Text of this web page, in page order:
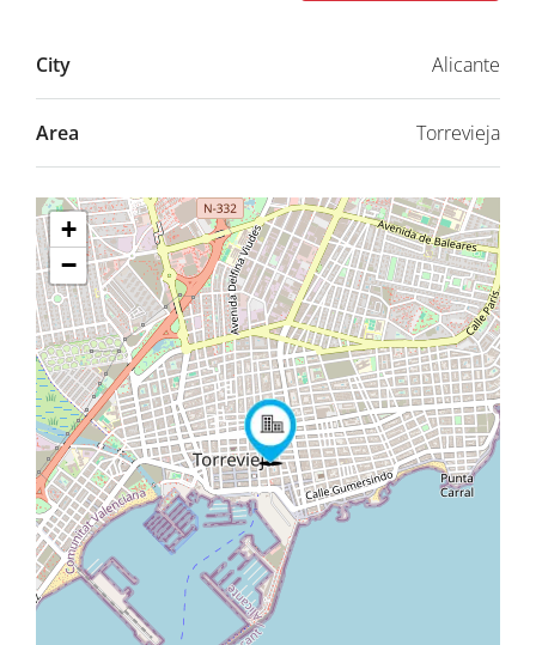
City Alicante
Area Torrevieja
+
−